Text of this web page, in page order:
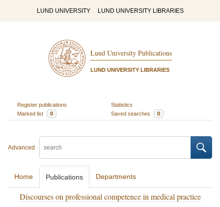
LUND UNIVERSITY LUND UNIVERSITY LIBRARIES
Lund University Publications
LUND UNIVERSITY LIBRARIES
Register publications
Statistics
Marked list
0 Saved searches 0
Advanced
Home Publications Departments
Discourses on professional competence in medical practice